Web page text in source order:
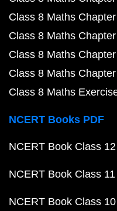
Class 8 Maths
Class 8 Maths
Class 8 Maths
Class 8 Maths
Class 8 Maths
NCERT Books PDF
NCERT Book Class
NCERT Book Class
NCERT Book Class